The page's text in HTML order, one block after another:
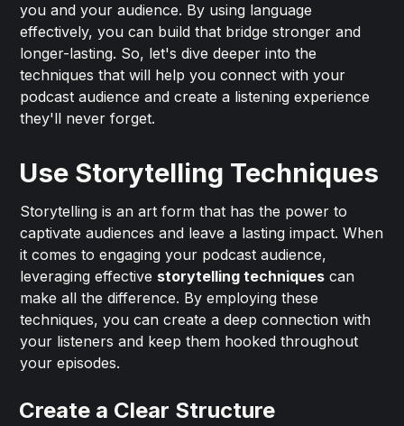
you and your audience. By using language
effectively, you can build that bridge stronger and
longer-lasting. So, let's dive deeper into the
techniques that will help you connect with your
podcast audience and create a listening experience
they'll never forget.
Use Storytelling Techniques
Storytelling is an art form that has the power to
captivate audiences and leave a lasting impact. When
it comes to engaging your podcast audience,
leveraging effective storytelling techniques can
make all the difference. By employing these
techniques, you can create a deep connection with
your listeners and keep them hooked throughout
your episodes.
Create a Clear Structure